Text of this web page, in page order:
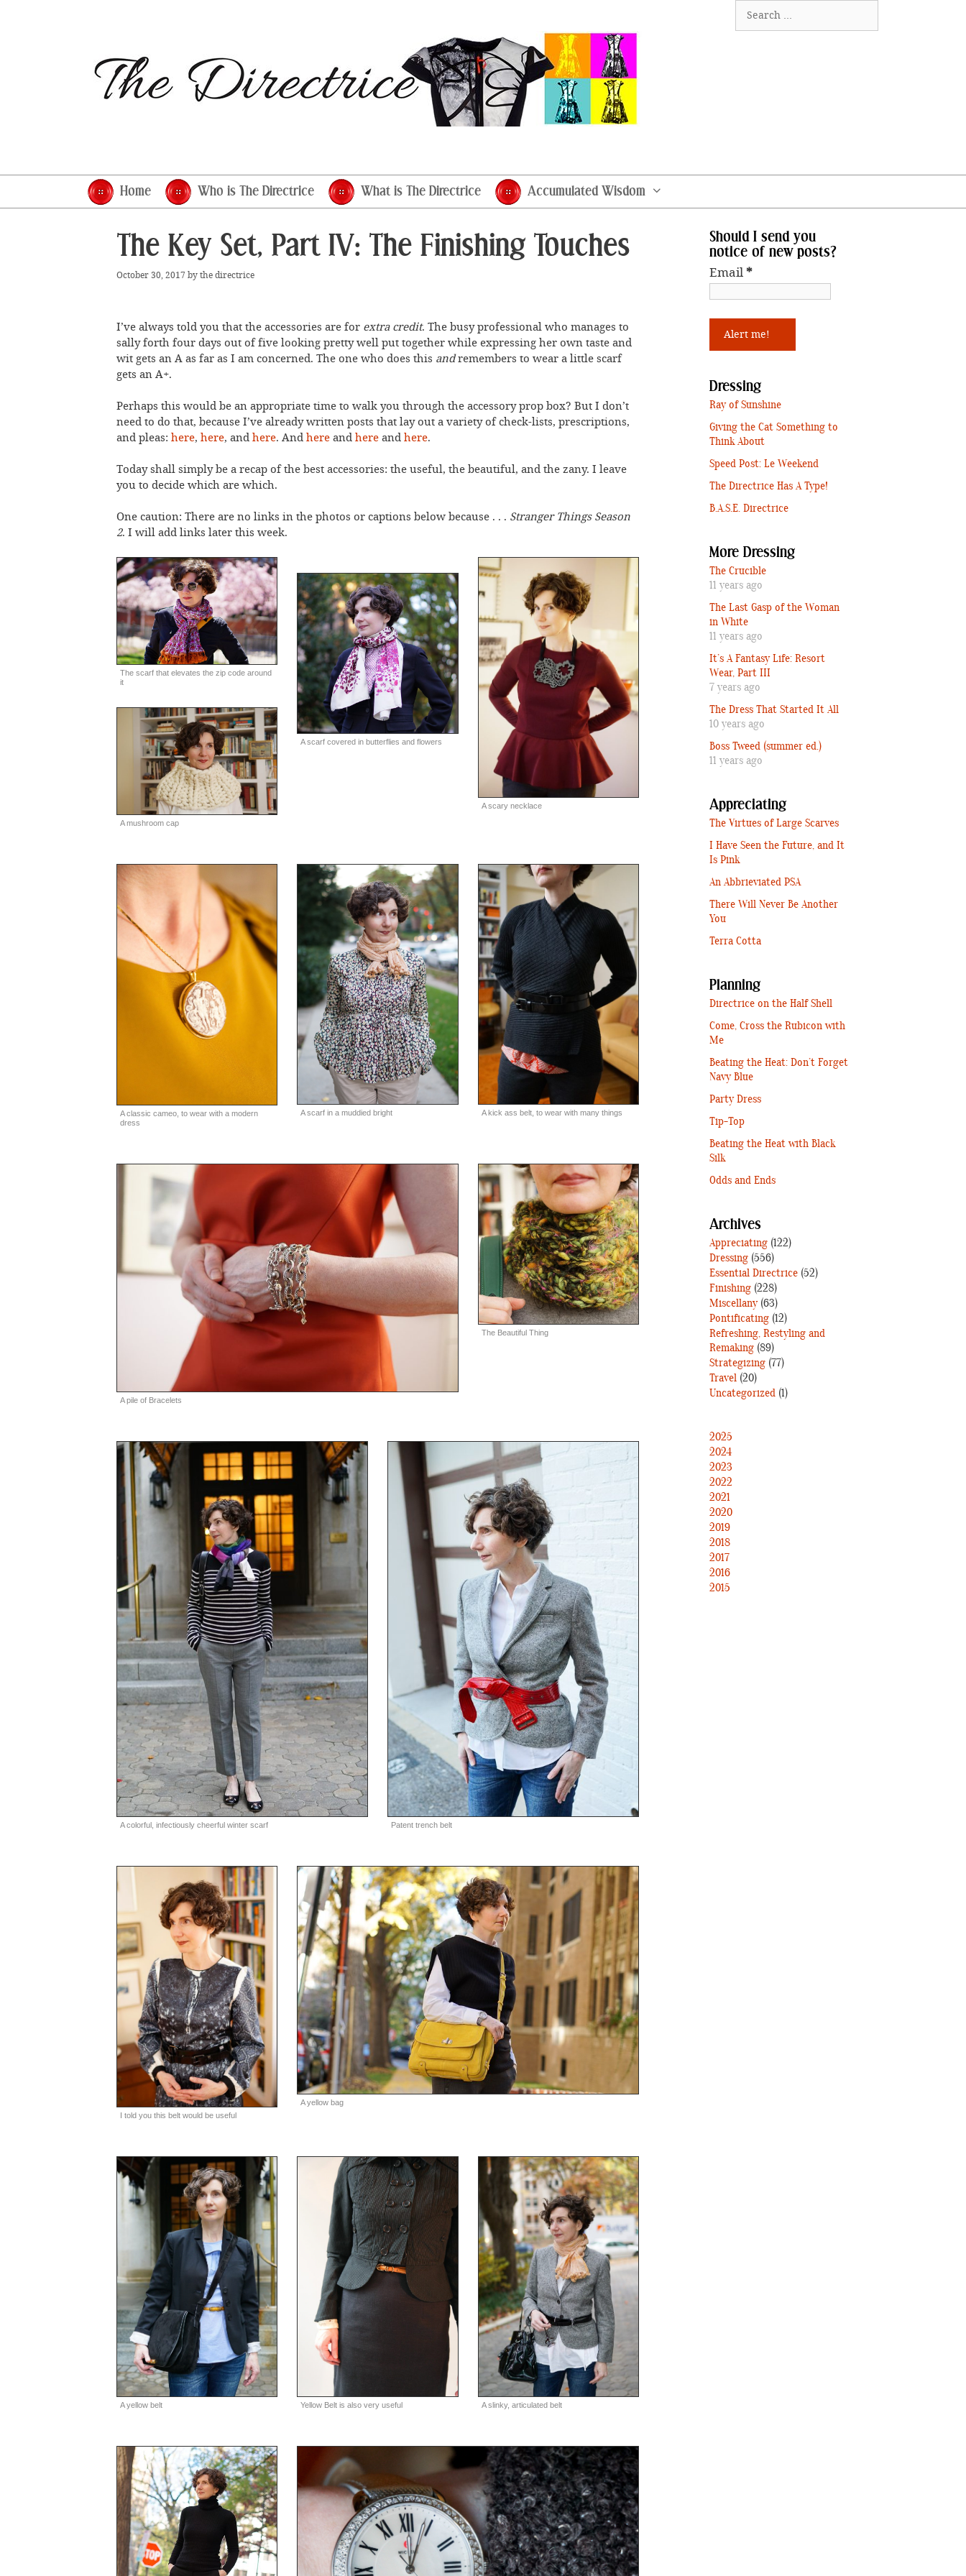
for:
Home Who is The Directrice What is The Directrice Accumulated Wisdom
The Key Set, Part IV: The Finishing Touches
October 30, 2017 by the directrice
I’ve always told you that the accessories are for extra credit. The busy professional who manages to
sally forth four days out of five looking pretty well put together while expressing her own taste and
wit gets an A as far as I am concerned. The one who does this andremembers to wear a little scarf
gets an A+.
Perhaps this would be an appropriate time to walk you through the accessory prop box? But I don’t
need to do that, because I’ve already written posts that lay out a variety of check-lists, prescriptions,
and pleas: here, here, and here. And here and here and here.
Today shall simply be a recap of the best accessories: the useful, the beautiful, and the zany. I leave
you to decide which are which.
One caution: There are no links in the photos or captions below because . . . Stranger Things Season
2. I will add links later this week.
The scarf that elevates the zip code around
it
A mushroom cap
A scarf covered in butterflies and flowers
A scary necklace
A classic cameo, to wear with a modern
dress
A scarf in a muddied bright A kick ass belt, to wear with many things
A pile of Bracelets
The Beautiful Thing
A colorful, infectiously cheerful winter scarf Patent trench belt
I told you this belt would be useful
A yellow bag
A yellow belt Yellow Belt is also very useful A slinky, articulated belt
Should I send you
notice of new posts?
Email *
Dressing
Ray of Sunshine
Giving the Cat Something to
Think About
Speed Post: Le Weekend
The Directrice Has A Type!
B.A.S.E. Directrice
More Dressing
The Crucible
11 years ago
The Last Gasp of the Woman
in White
11 years ago
It’s A Fantasy Life: Resort
Wear, Part III
7 years ago
The Dress That Started It All
10 years ago
Boss Tweed (summer ed.)
11 years ago
Appreciating
The Virtues of Large Scarves
I Have Seen the Future, and It
Is Pink
An Abbrieviated PSA
There Will Never Be Another
You
Terra Cotta
Planning
Directrice on the Half Shell
Come, Cross the Rubicon with
Me
Beating the Heat: Don’t Forget
Navy Blue
Party Dress
Tip-Top
Beating the Heat with Black
Silk
Odds and Ends
Archives
Appreciating (122)
Dressing (556)
Essential Directrice (52)
Finishing (228)
Miscellany(63)
Pontificating (12)
Refreshing, Restyling and
Remaking (89)
Strategizing (77)
Travel (20)
Uncategorized (1)
2025
2024
2023
2022
2021
2020
2019
2018
2017
2016
2015